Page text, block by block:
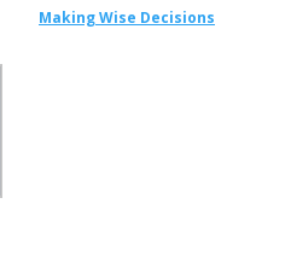
Making Wise Decisions